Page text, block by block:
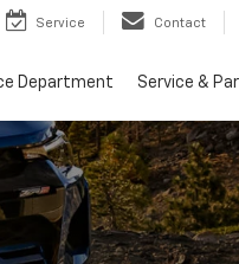
Service Contact
Department Service &